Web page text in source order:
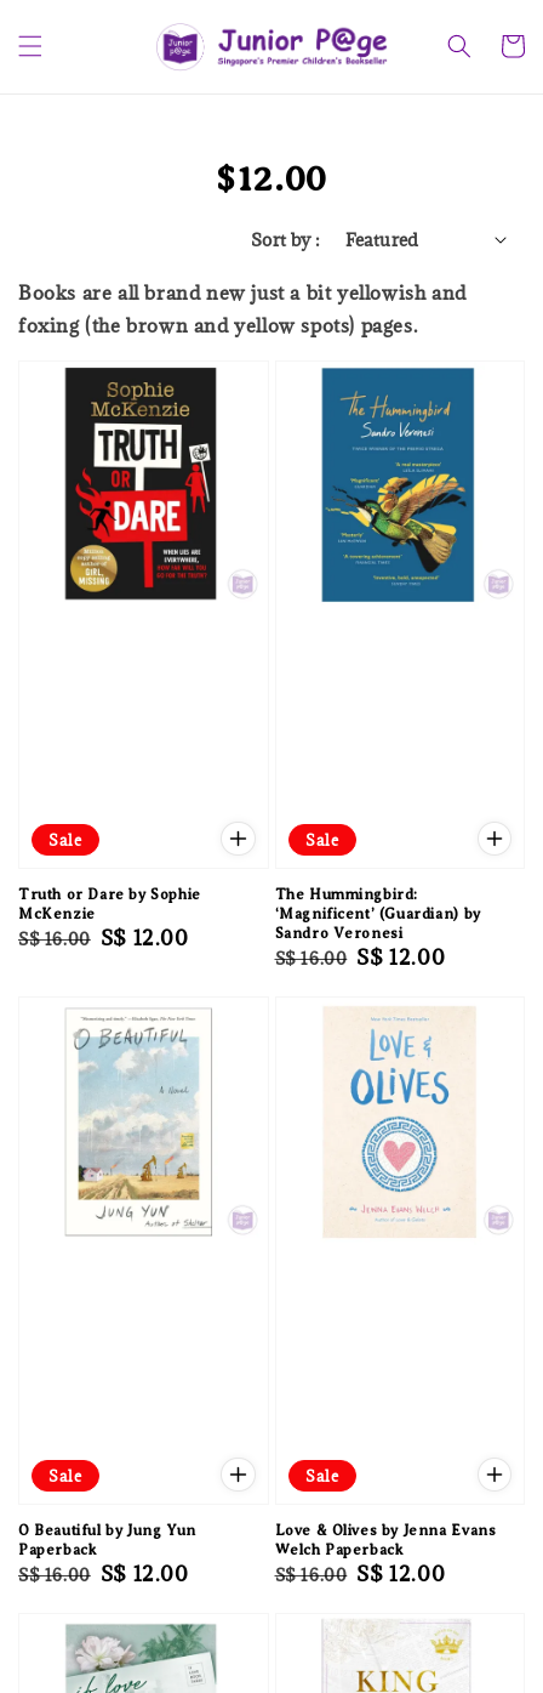
$12.00
Sort by :
Books are all brand new just a bit yellowish and
foxing (the brown and yellow spots) pages.
Sale
Truth or Dare by Sophie
McKenzie
Regular
S$ 16.00 Sale
S$ 12.00
Sale
The Hummingbird:
‘Magnificent’ (Guardian) by
Sandro Veronesi
Regular
S$ 16.00 Sale
S$ 12.00
Sale
O Beautiful by Jung Yun
Paperback
Regular
S$ 16.00 Sale
S$ 12.00
Sale
Love & Olives by Jenna Evans
Welch Paperback
Regular
S$ 16.00 Sale
S$ 12.00